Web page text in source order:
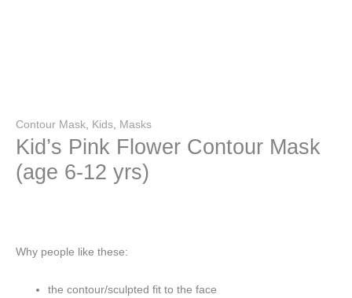
Contour Mask Kids Masks
Kid’s Pink Flower Contour Mask
(age 6-12 yrs)
Why people like these:
the contour/sculpted fit to the face